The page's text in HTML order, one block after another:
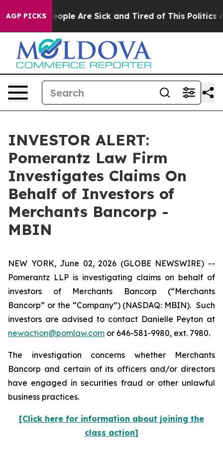
AGP PICKS
Win: “People Are Sick and Tired of This Politics of
INVESTOR ALERT:
Pomerantz Law Firm
Investigates Claims On
Behalf of Investors of
Merchants Bancorp -
MBIN
NEW YORK, June 02, 2026 (GLOBE NEWSWIRE) --
Pomerantz LLP is investigating claims on behalf of
investors of Merchants Bancorp (“Merchants
Bancorp” or the “Company”) (NASDAQ: MBIN). Such
investors are advised to contact Danielle Peyton at
newaction@pomlaw.com or 646-581-9980, ext. 7980.
The investigation concerns whether Merchants
Bancorp and certain of its officers and/or directors
have engaged in securities fraud or other unlawful
business practices.
[Click here for information about joining the
class action]